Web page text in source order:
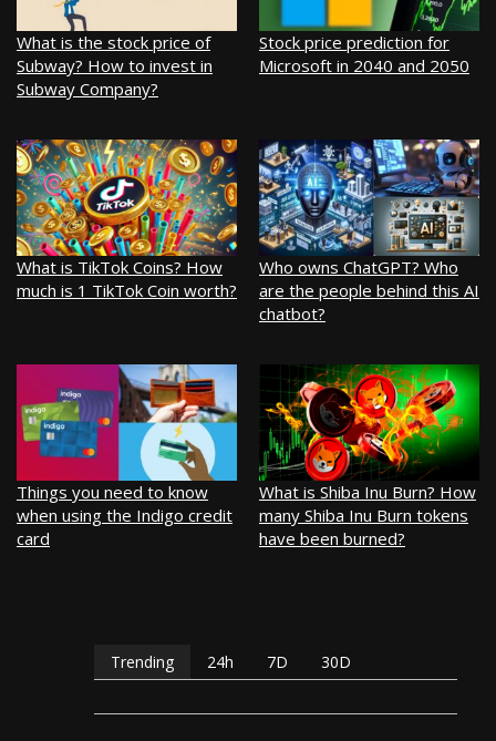
What is the stock price of
Subway? How to invest in
Subway Company?
Stock price prediction for
Microsoft in 2040 and 2050
What is TikTok Coins? How
much is 1 TikTok Coin worth?
Who owns ChatGPT? Who
are the people behind this AI
chatbot?
Things you need to know
when using the Indigo credit
card
What is Shiba Inu Burn? How
many Shiba Inu Burn tokens
have been burned?
Trending 24h 7D 30D